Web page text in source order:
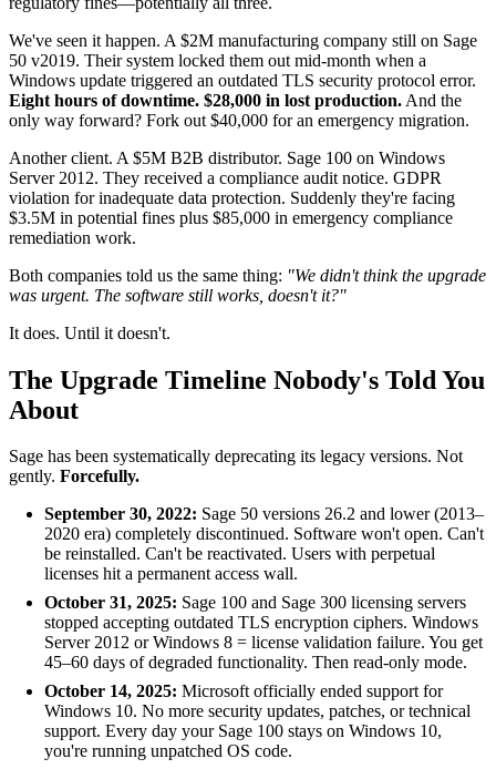
We've seen it happen. A $2M manufacturing company still on Sage
50 v2019. Their system locked them out mid-month when a
Windows update triggered an outdated TLS security protocol error.
Eight hours of downtime. $28,000 in lost production. And the
only way forward? Fork out $40,000 for an emergency migration.
Another client. A $5M B2B distributor. Sage 100 on Windows
Server 2012. They received a compliance audit notice. GDPR
violation for inadequate data protection. Suddenly they're facing
$3.5M in potential fines plus $85,000 in emergency compliance
remediation work.
Both companies told us the same thing: "We didn't think the upgrade
was urgent. The software still works, doesn't it?"
It does. Until it doesn't.
The Upgrade Timeline Nobody's Told You
About
Sage has been systematically deprecating its legacy versions. Not
gently. Forcefully.
September 30, 2022: Sage 50 versions 26.2 and lower (2013–
2020 era) completely discontinued. Software won't open. Can't
be reinstalled. Can't be reactivated. Users with perpetual
licenses hit a permanent access wall.
October 31, 2025: Sage 100 and Sage 300 licensing servers
stopped accepting outdated TLS encryption ciphers. Windows
Server 2012 or Windows 8 = license validation failure. You get
45–60 days of degraded functionality. Then read-only mode.
October 14, 2025: Microsoft officially ended support for
Windows 10. No more security updates, patches, or technical
support. Every day your Sage 100 stays on Windows 10,
you're running unpatched OS code.